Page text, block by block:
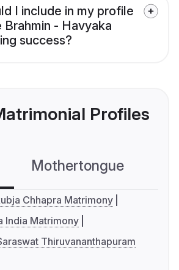
I include in my profile
- Havyaka
success?
Profiles
Mothertongue
Chhapra Matrimony
India Matrimony
Thiruvananthapuram